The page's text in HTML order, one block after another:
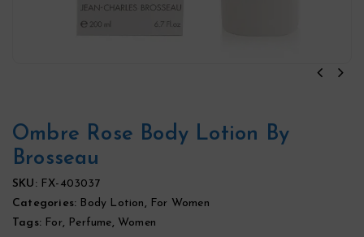
Ombre Rose Body Lotion By
Brosseau
SKU: FX-403037
Categories: Body Lotion, For Women
Tags: For, Perfume, Women